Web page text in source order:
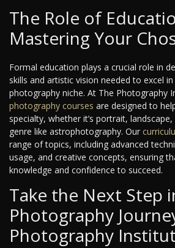
The Role of
Mastering Your
Formal education plays a crucial role in
skills and artistic vision needed to excel
photography niche. At The Photography
photography courses are designed to
specialty, whether it’s portrait,
genre like astrophotography. Our
range of topics, including advanced
usage, and creative concepts, ensuring
knowledge and confidence to succeed.
Take the Next Step
Photography
Photography